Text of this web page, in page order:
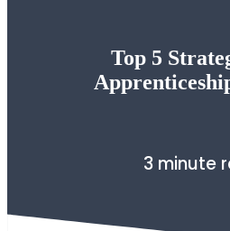
Top 5
3 minute